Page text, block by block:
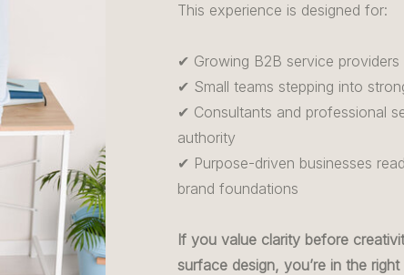
This experience is designed for:
✔ Growing B2B service providers
✔ Small teams stepping into
✔ Consultants and professional
authority
✔ Purpose-driven businesses
brand foundations
If you value clarity before
surface design, you’re in the right